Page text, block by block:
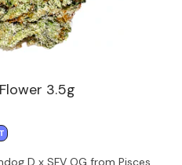
3.5g
D x SFV OG from Pisces